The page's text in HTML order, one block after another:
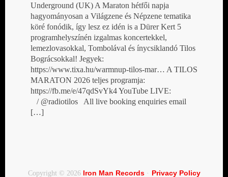
Underground (UK) A Maraton hétfői napja
hagyományosan a Világzene és Népzene tematika
köré fonódik, így lesz ez idén is a Dürer Kert 5
programhelyszínén izgalmas koncertekkel,
lemezlovasokkal, Tombolával és ínycsiklandó Tilos
Bográcsokkal! Jegyek:
https://www.tixa.hu/warmnup-tilos-mar… A TILOS
MARATON 2026 teljes programja:
https://fb.me/e/47qdSvYk4 YouTube LIVE:
/ @radiotilos All live booking enquiries email
[…]
Copyright © 2026 Iron Man Records· Privacy Policy